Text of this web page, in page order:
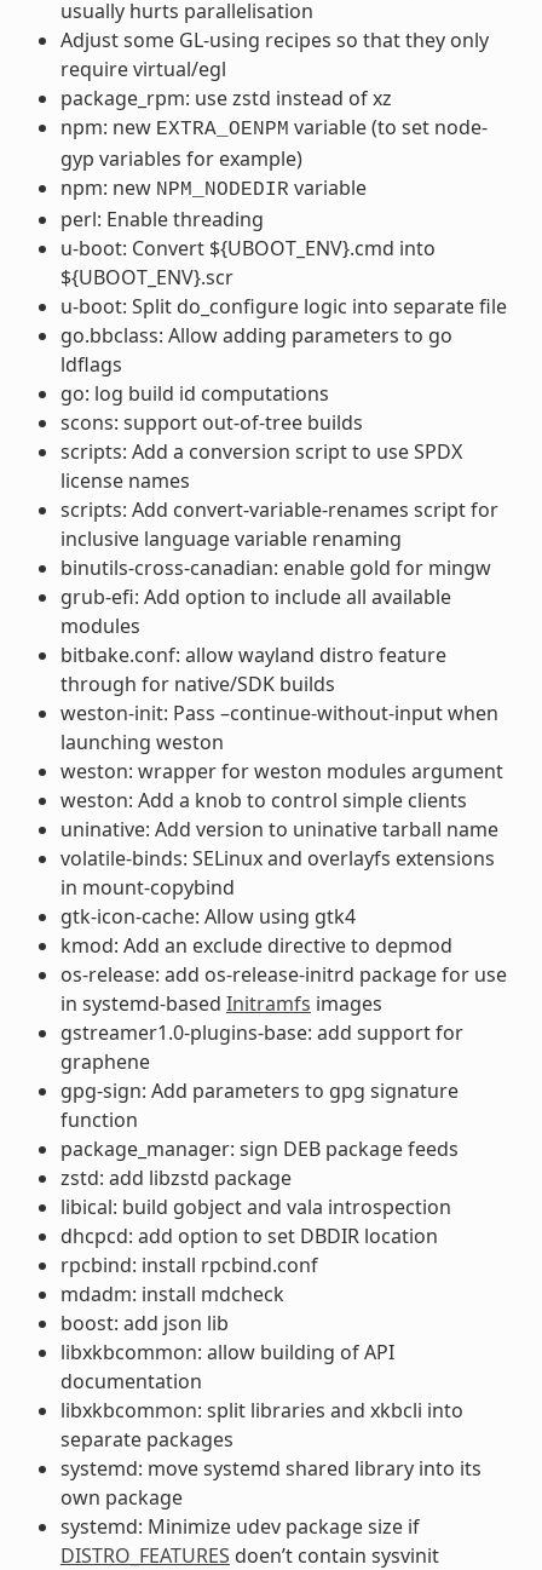
usually hurts parallelisation
Adjust some GL-using recipes so that they only
require virtual/egl
package_rpm: use zstd instead of xz
npm: new EXTRA_OENPM variable (to set node-
gyp variables for example)
npm: new NPM_NODEDIR variable
perl: Enable threading
u-boot: Convert ${UBOOT_ENV}.cmd into
${UBOOT_ENV}.scr
u-boot: Split do_configure logic into separate file
go.bbclass: Allow adding parameters to go
ldflags
go: log build id computations
scons: support out-of-tree builds
scripts: Add a conversion script to use SPDX
license names
scripts: Add convert-variable-renames script for
inclusive language variable renaming
binutils-cross-canadian: enable gold for mingw
grub-efi: Add option to include all available
modules
bitbake.conf: allow wayland distro feature
through for native/SDK builds
weston-init: Pass –continue-without-input when
launching weston
weston: wrapper for weston modules argument
weston: Add a knob to control simple clients
uninative: Add version to uninative tarball name
volatile-binds: SELinux and overlayfs extensions
in mount-copybind
gtk-icon-cache: Allow using gtk4
kmod: Add an exclude directive to depmod
os-release: add os-release-initrd package for use
in systemd-based Initramfs images
gstreamer1.0-plugins-base: add support for
graphene
gpg-sign: Add parameters to gpg signature
function
package_manager: sign DEB package feeds
zstd: add libzstd package
libical: build gobject and vala introspection
dhcpcd: add option to set DBDIR location
rpcbind: install rpcbind.conf
mdadm: install mdcheck
boost: add json lib
libxkbcommon: allow building of API
documentation
libxkbcommon: split libraries and xkbcli into
separate packages
systemd: move systemd shared library into its
own package
systemd: Minimize udev package size if
DISTRO_FEATURES doen’t contain sysvinit